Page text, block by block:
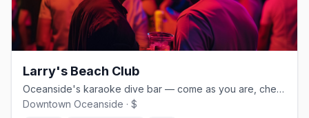
Larry's Beach Club
Oceanside's karaoke dive bar — come as you are, cheap drinks nightly
Downtown Oceanside · $